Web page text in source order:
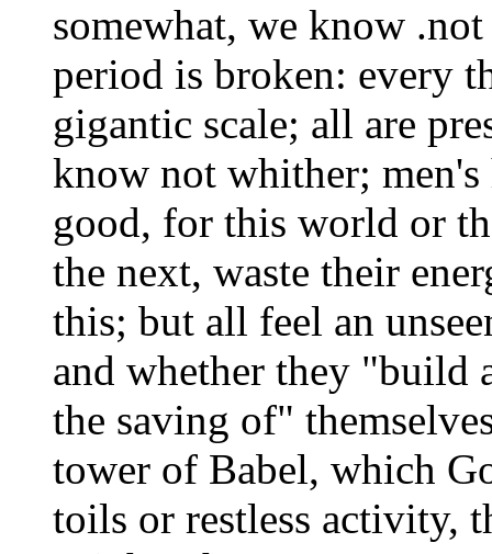
somewhat, we know
period is broken: every
gigantic scale; all are
know not whither;
good, for this world or
the next, waste their
this; but all feel an
and whether they "build
the saving of"
tower of Babel, which
toils or restless activity,